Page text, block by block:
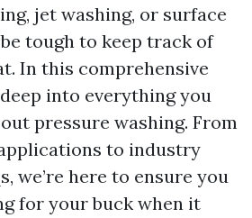
jet washing, or surface
tough to keep track of
In this comprehensive
into everything you
pressure washing. From
to industry
we’re here to ensure you
for your buck when it